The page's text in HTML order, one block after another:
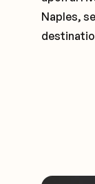
Naples,